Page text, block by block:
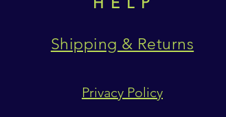
Shipping & Returns
Privacy Policy